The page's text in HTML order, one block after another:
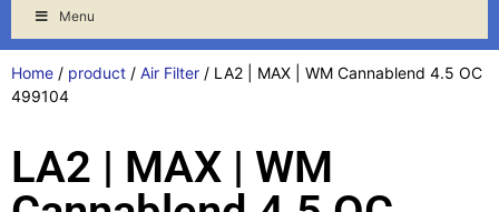
Menu
Home / product / Air Filter / LA2 | MAX | WM Cannablend 4.5 OC
499104
LA2 | MAX | WM